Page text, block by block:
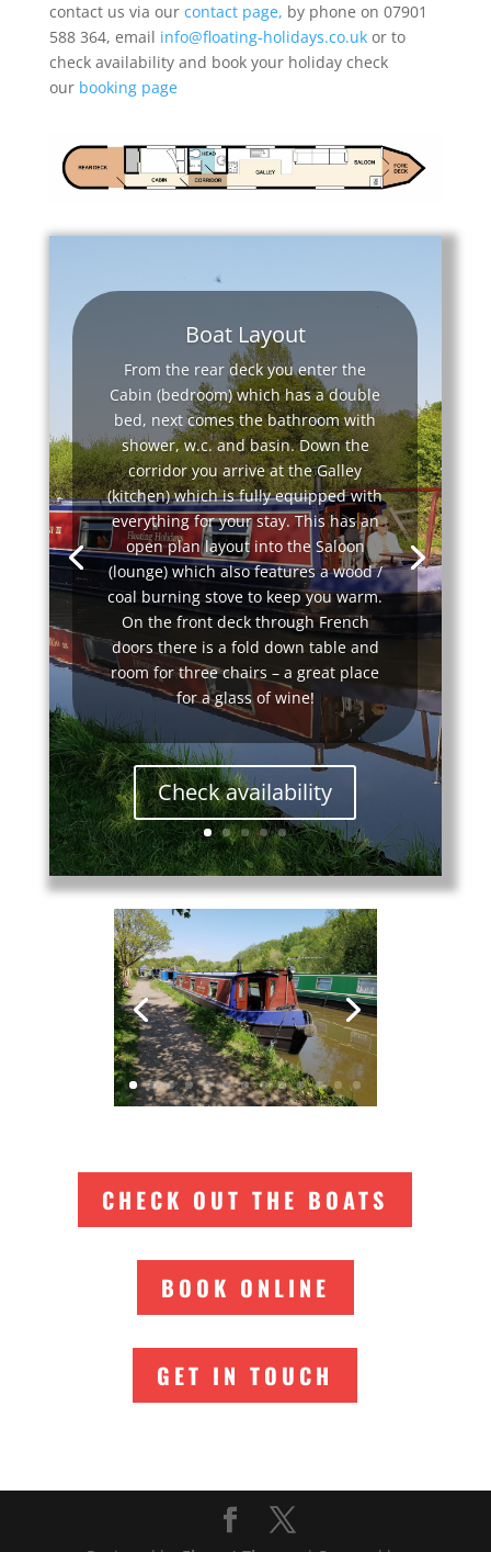
contact us via our contact page, by phone on 07901
588 364, email info@floating-holidays.co.uk or to
check availability and book your holiday check
our booking page
Boat Layout
From the rear deck you enter the
Cabin (bedroom) which has a double
bed, next comes the bathroom with
shower, w.c. and basin. Down the
corridor you arrive at the Galley
(kitchen) which is fully equipped with
everything for your stay. This has an
open plan layout into the Saloon
(lounge) which also features a wood /
coal burning stove to keep you warm.
On the front deck through French
doors there is a fold down table and
room for three chairs – a great place
for a glass of wine!
Check availability
CHECK OUT THE BOATS
BOOK ONLINE
GET IN TOUCH